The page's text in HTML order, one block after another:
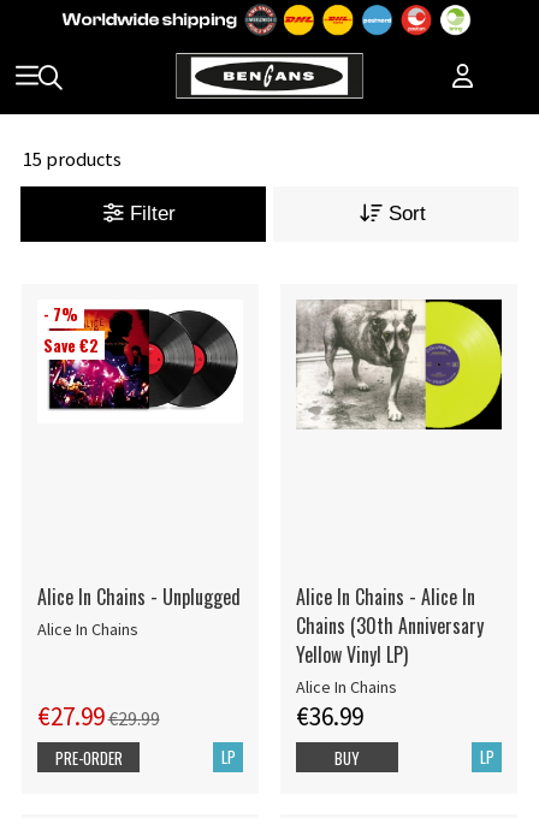
15 products
Filter Sort
- 7%
Save €2
Alice In Chains - Unplugged
Alice In Chains
€27.99€29.99
LP
PRE-ORDER
Alice In Chains - Alice In
Chains (30th Anniversary
Yellow Vinyl LP)
Alice In Chains
€36.99
LP
BUY